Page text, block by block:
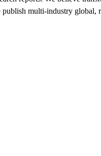
publish multi-industry global,